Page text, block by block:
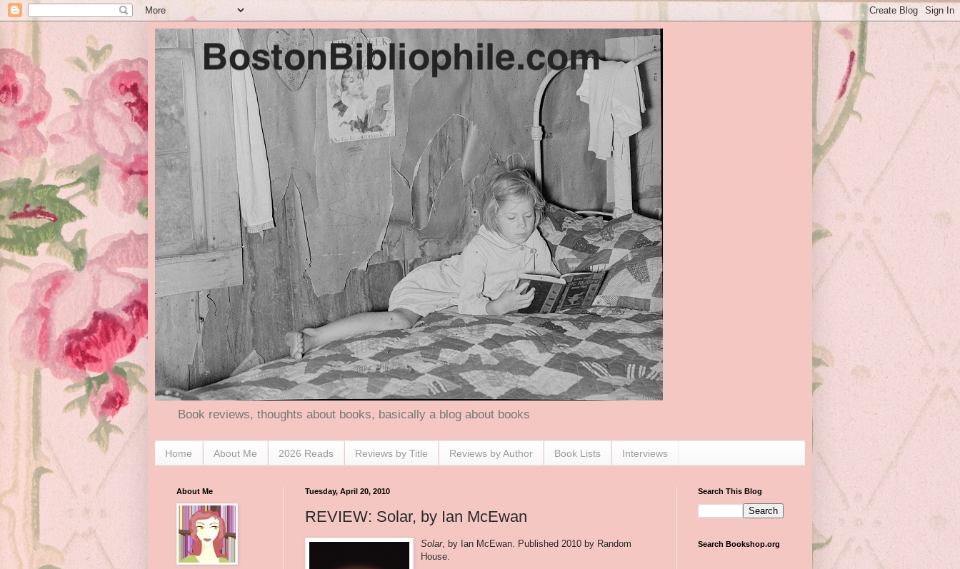
Book reviews, thoughts about books, basically a blog about books
Home About Me 2026 Reads Reviews by Title Reviews by Author Book Lists Interviews
Tuesday, April 20, 2010
REVIEW: Solar, by Ian McEwan
Solar, by Ian McEwan . Published 2010 by Random
House.
About Me Search This Blog
Search Bookshop.org